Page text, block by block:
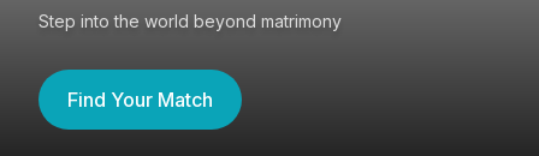
Step into the world beyond matrimony
Find Your Match